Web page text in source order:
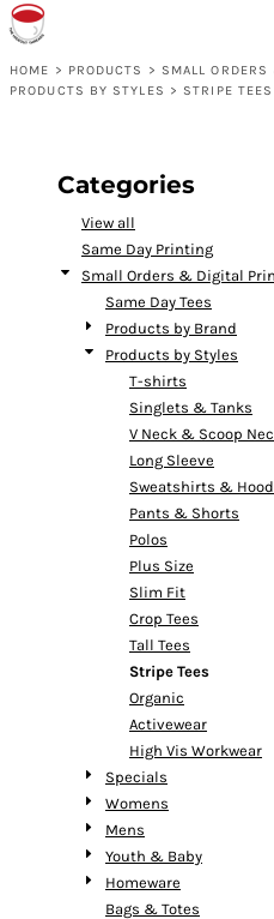
HOME > PRODUCTS > SMALL
PRODUCTS BY STYLES > STRIPE TEES
Categories
View all
Same Day Printing
Small Orders & Digital
Same Day Tees
Products by Brand
Products by Styles
T-shirts
Singlets & Tanks
V Neck & Scoop
Long Sleeve
Sweatshirts &
Pants & Shorts
Polos
Plus Size
Slim Fit
Crop Tees
Tall Tees
Stripe Tees
Organic
Activewear
High Vis Workwear
Specials
Womens
Mens
Youth & Baby
Homeware
Bags & Totes
Default
Price: Highest First